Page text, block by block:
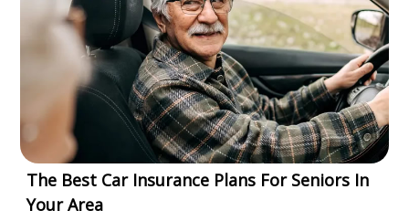
The Best Car Insurance Plans For Seniors In
Your Area